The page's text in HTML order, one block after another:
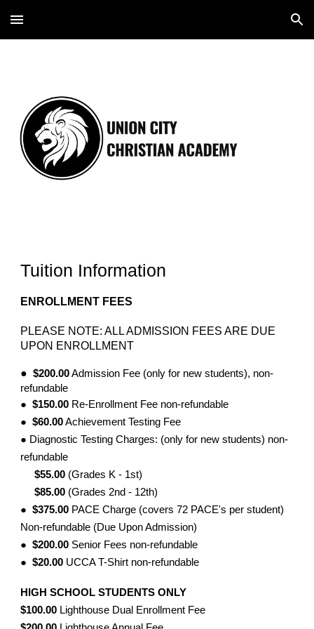
Skip to main content Skip to navigation
Tuition Information
ENROLLMENT FEES
PLEASE NOTE: ALL ADMISSION FEES ARE DUE
UPON ENROLLMENT
●$200.00Admission Fee (only for new students), non-
refundable
●$150.00 Re-Enrollment Fee non-refundable
●$60.00Achievement Testing Fee
● Diagnostic Testing Charges: (only for new students) non-
refundable
$55.00 (Grades K - 1st)
$85.00 (Grades 2nd - 12th)
●$375.00 PACE Charge (covers 72 PACE's per student)
Non-refundable (Due Upon Admission)
●$200.00 Senior Fees non-refundable
●$20.00 UCCA T-Shirt non-refundable
HIGH SCHOOL STUDENTS ONLY
$100.00 Lighthouse Dual Enrollment Fee